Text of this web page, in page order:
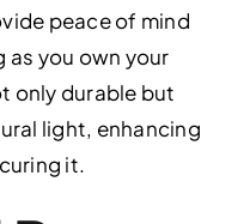
peace of mind
you own your
only durable but
light, enhancing
it.